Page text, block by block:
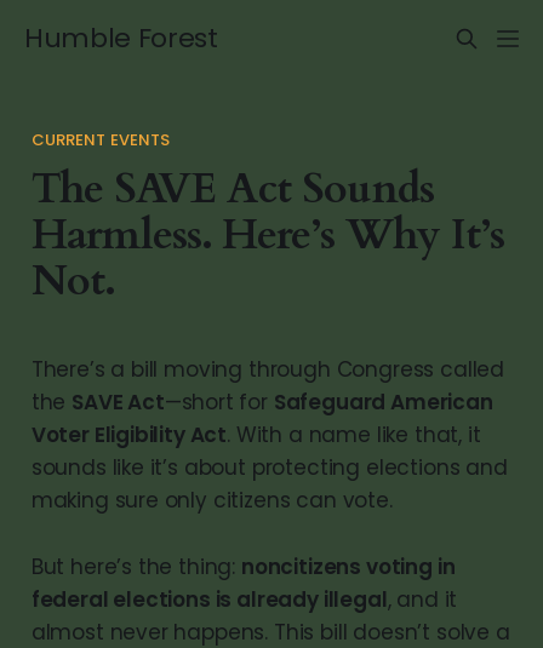
Humble Forest
CURRENT EVENTS
The SAVE Act Sounds
Harmless. Here’s Why It’s
Not.
There’s a bill moving through Congress called
the SAVE Act—short for Safeguard American
Voter Eligibility Act. With a name like that, it
sounds like it’s about protecting elections and
making sure only citizens can vote.
But here’s the thing: noncitizens voting in
federal elections is already illegal, and it
almost never happens. This bill doesn’t solve a